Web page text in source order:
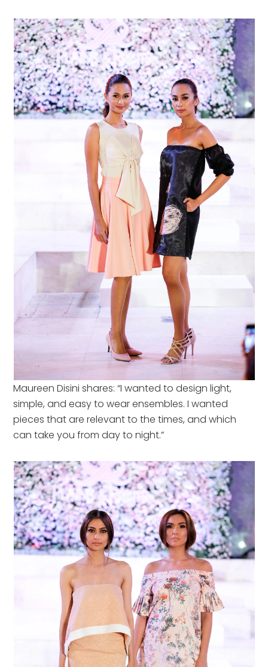
Maureen Disini shares: “I wanted to design light,
simple, and easy to wear ensembles. I wanted
pieces that are relevant to the times, and which
can take you from day to night.”